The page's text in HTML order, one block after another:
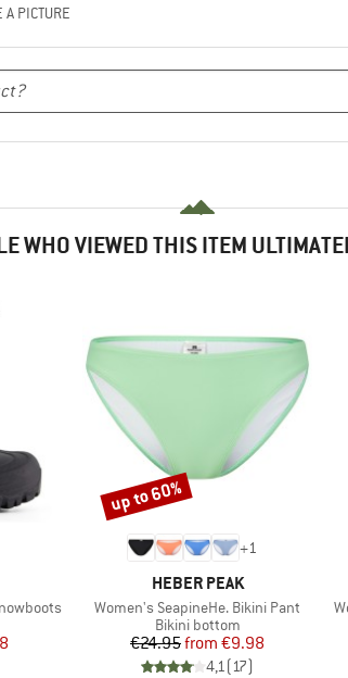
A PICTURE
WHO VIEWED THIS ITEM
+1
BRAND
HEBER PEAK
Item(s)
Women's SeapineHe. Bikini Pant
Product group
Bikini bottom
Price
€24.95 Reduced Price
from €9.98
4,1( 17)
Discount
up to 60%